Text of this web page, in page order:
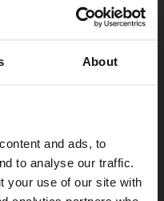
About
and ads, to
to analyse our traffic.
your use of our site with
5 Bids
than
our friends
language
all the